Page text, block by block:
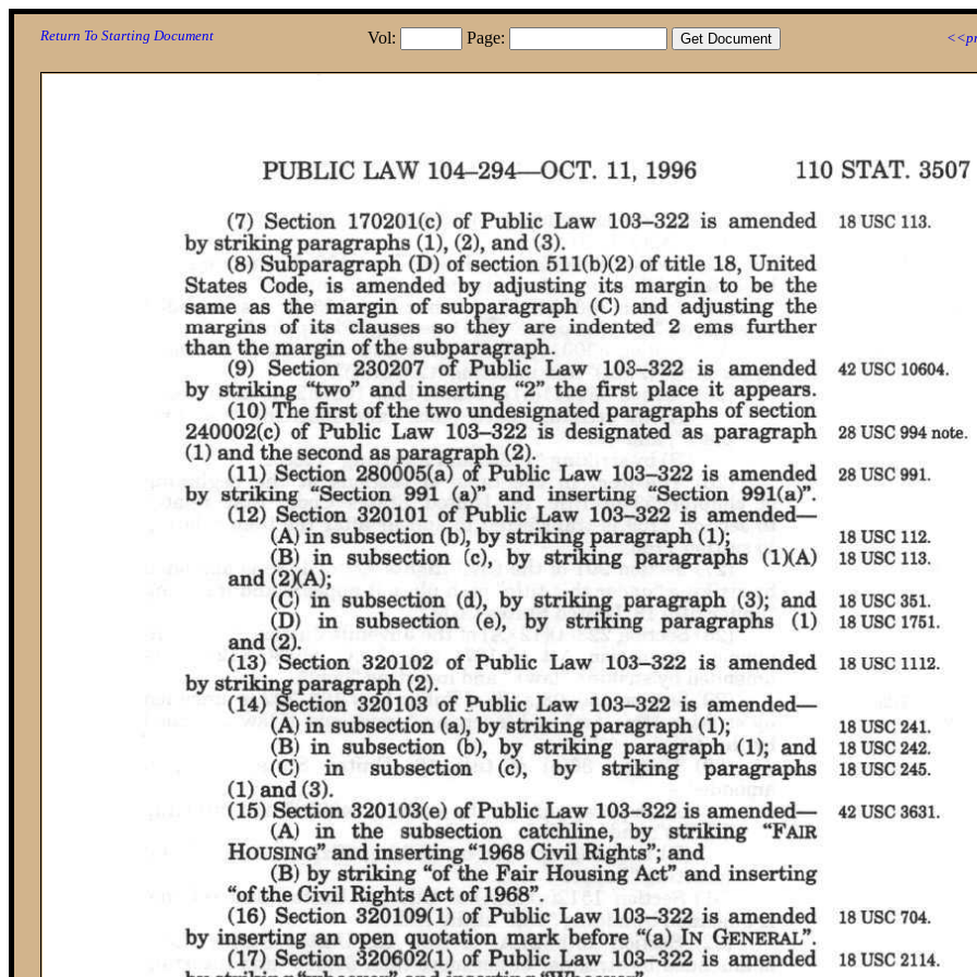
Vol: Page:
Return To Starting Document